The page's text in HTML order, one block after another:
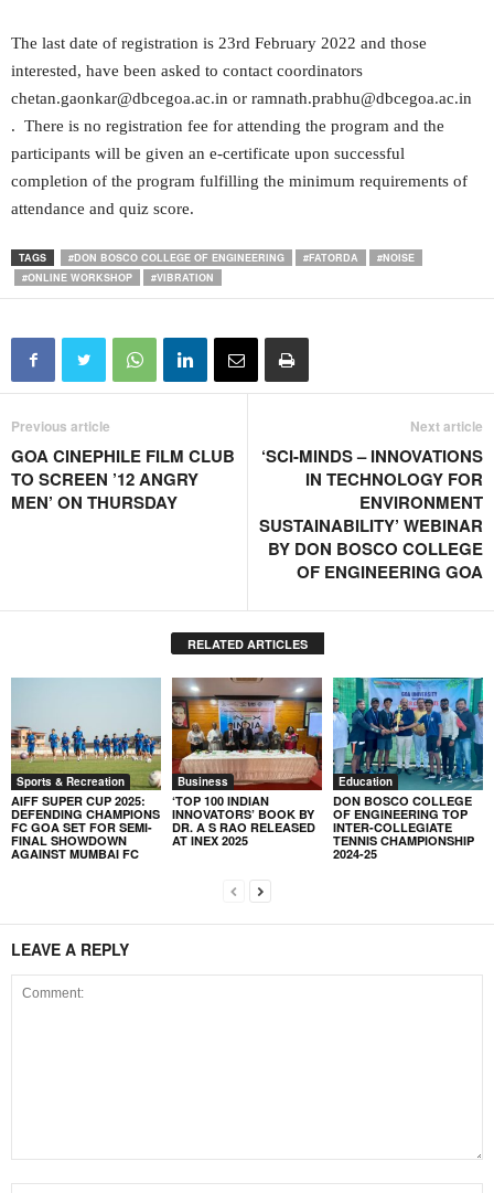
The last date of registration is 23rd February 2022 and those
interested, have been asked to contact coordinators
chetan.gaonkar@dbcegoa.ac.in or ramnath.prabhu@dbcegoa.ac.in
. There is no registration fee for attending the program and the
participants will be given an e-certificate upon successful
completion of the program fulfilling the minimum requirements of
attendance and quiz score.
TAGS #DON BOSCO COLLEGE OF ENGINEERING #FATORDA
#NOISE
#ONLINE WORKSHOP
#VIBRATION
Previous article
GOA CINEPHILE FILM CLUB
TO SCREEN ’12 ANGRY
MEN’ ON THURSDAY
Next article
‘SCI-MINDS – INNOVATIONS
IN TECHNOLOGY FOR
ENVIRONMENT
SUSTAINABILITY’ WEBINAR
BY DON BOSCO COLLEGE
OF ENGINEERING GOA
RELATED ARTICLES
Sports & Recreation
AIFF SUPER CUP 2025:
DEFENDING CHAMPIONS
FC GOA SET FOR SEMI-
FINAL SHOWDOWN
AGAINST MUMBAI FC
Business
‘TOP 100 INDIAN
INNOVATORS’ BOOK BY
DR. A S RAO RELEASED
AT INEX 2025
Education
DON BOSCO COLLEGE
OF ENGINEERING TOP
INTER-COLLEGIATE
TENNIS CHAMPIONSHIP
2024-25
LEAVE A REPLY